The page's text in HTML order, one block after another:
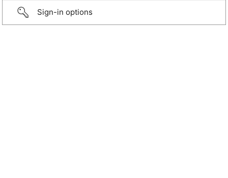
Sign-in options